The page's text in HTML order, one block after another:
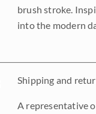
brush stroke.
into the modern
Shipping and
A representative